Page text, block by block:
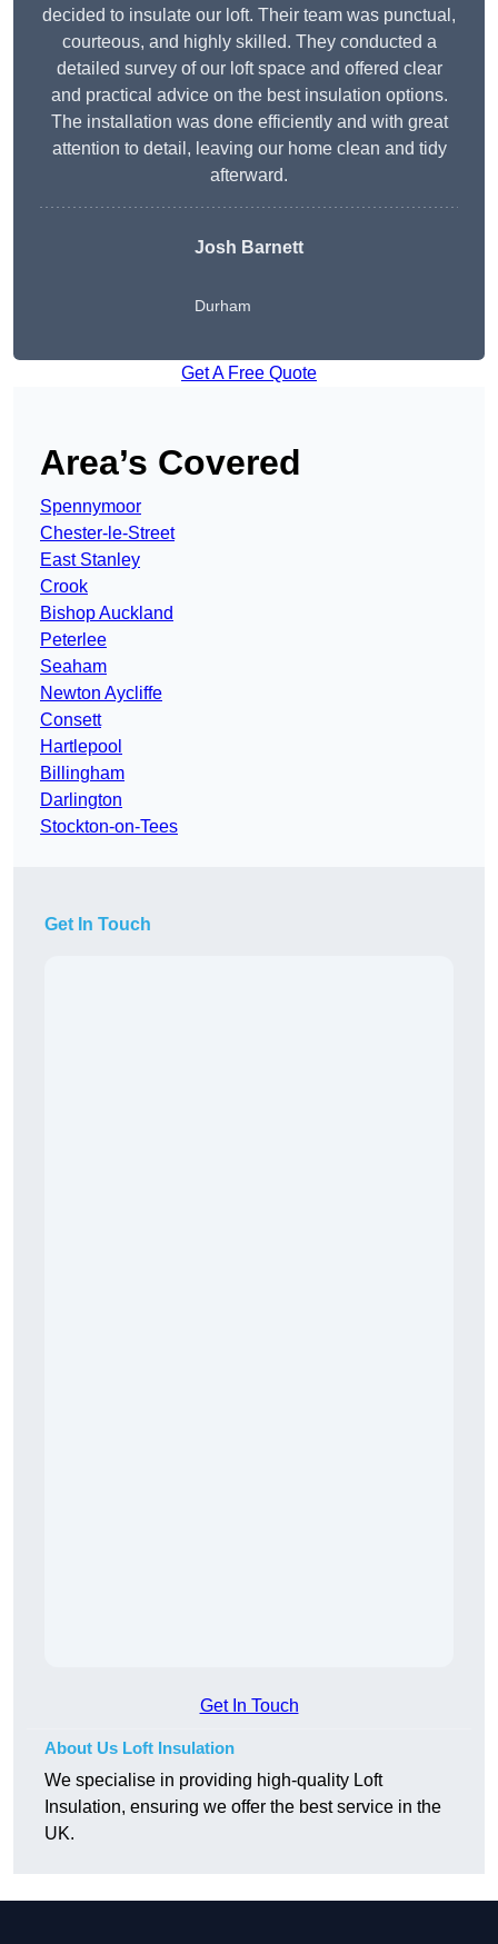
decided to insulate our loft. Their team was punctual,
courteous, and highly skilled. They conducted a
detailed survey of our loft space and offered clear
and practical advice on the best insulation options.
The installation was done efficiently and with great
attention to detail, leaving our home clean and tidy
afterward.
Josh Barnett
Durham
Get A Free Quote
Area’s Covered
Spennymoor
Chester-le-Street
East Stanley
Crook
Bishop Auckland
Peterlee
Seaham
Newton Aycliffe
Consett
Hartlepool
Billingham
Darlington
Stockton-on-Tees
Get In Touch
Get In Touch
About Us Loft Insulation
We specialise in providing high-quality Loft
Insulation, ensuring we offer the best service in the
UK.